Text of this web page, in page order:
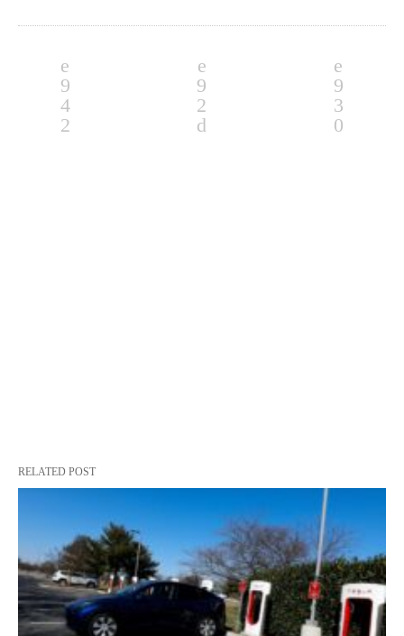
RELATED POST